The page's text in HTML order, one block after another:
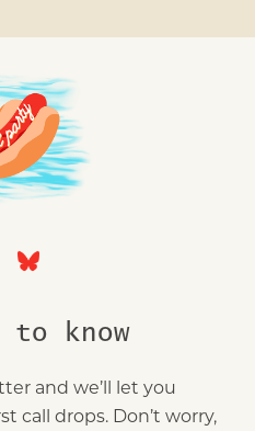
know
and we’ll let you
call drops. Don’t worry,